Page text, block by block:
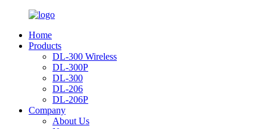
Home
Products
DL-300 Wireless
DL-300P
DL-300
DL-206
DL-206P
Company
About Us